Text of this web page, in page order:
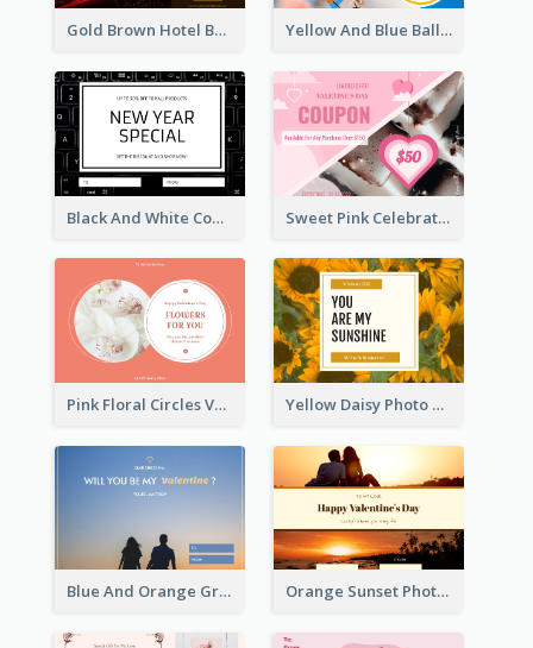
Gold Brown Hotel Booking Gift Card Yellow And Blue Balloon Photo New Year Gift Card
Black And White Computer Photo New Year Gift Card Sweet Pink Celebration Gift Card Template Design
Pink Floral Circles Valentines Day Gift Card Yellow Daisy Photo Valentines Day Gift Card
Blue And Orange Gradient Photo Valentines Day Gift Card Orange Sunset Photo Valentines Day Gift Card